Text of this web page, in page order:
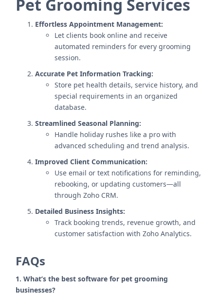
Pet Grooming Services
Effortless Appointment Management:
Let clients book online and receive
automated reminders for every grooming
session.
Accurate Pet Information Tracking:
Store pet health details, service history, and
special requirements in an organized
database.
Streamlined Seasonal Planning:
Handle holiday rushes like a pro with
advanced scheduling and trend analysis.
Improved Client Communication:
Use email or text notifications for reminding,
rebooking, or updating customers—all
through Zoho CRM.
Detailed Business Insights:
Track booking trends, revenue growth, and
customer satisfaction with Zoho Analytics.
FAQs
1. What’s the best software for pet grooming
businesses?